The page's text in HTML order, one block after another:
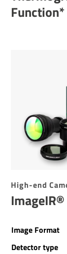
Func­tion*
High-end
Image Format
Detector type